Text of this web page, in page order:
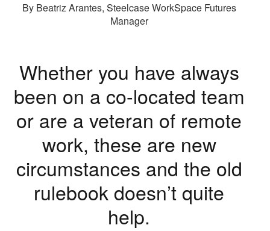
By Beatriz Arantes, Steelcase WorkSpace Futures
Manager
Whether you have always
been on a co-located team
or are a veteran of remote
work, these are new
circumstances and the old
rulebook doesn’t quite
help.